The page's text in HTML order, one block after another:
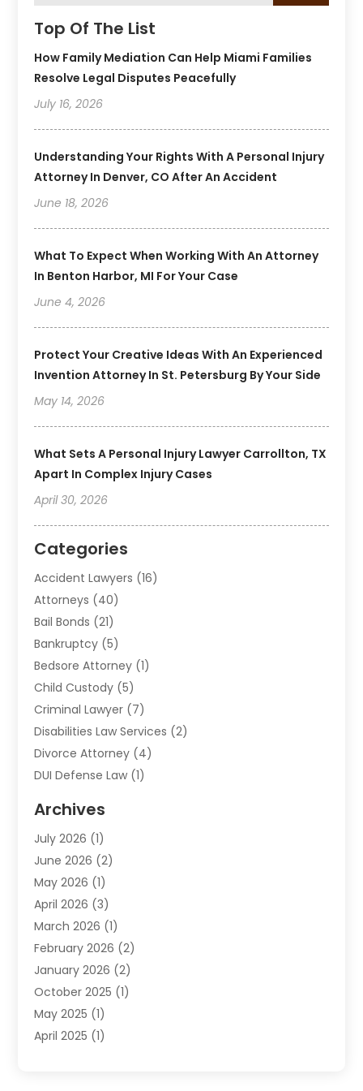
Top Of The List
How Family Mediation Can Help Miami Families
Resolve Legal Disputes Peacefully
July 16, 2026
Understanding Your Rights With A Personal Injury
Attorney In Denver, CO After An Accident
June 18, 2026
What To Expect When Working With An Attorney
In Benton Harbor, MI For Your Case
June 4, 2026
Protect Your Creative Ideas With An Experienced
Invention Attorney In St. Petersburg By Your Side
May 14, 2026
What Sets A Personal Injury Lawyer Carrollton, TX
Apart In Complex Injury Cases
April 30, 2026
Categories
Accident Lawyers (16)
Attorneys (40)
Bail Bonds (21)
Bankruptcy (5)
Bedsore Attorney (1)
Child Custody (5)
Criminal Lawyer (7)
Disabilities Law Services (2)
Divorce Attorney (4)
DUI Defense Law (1)
Employment Law
Estate Planning Lawyers
Family Lawyer
Foreclosure(1)
Law Attorney
Law Firm(16)
Lawyers(500)
Lawyers And Law Firms
Legal Information
Legal Services
Medical Malpractice
Archives
July 2026 (1)
June 2026 (2)
May 2026 (1)
April 2026 (3)
March 2026 (1)
February 2026 (2)
January 2026 (2)
October 2025 (1)
May 2025 (1)
April 2025 (1)